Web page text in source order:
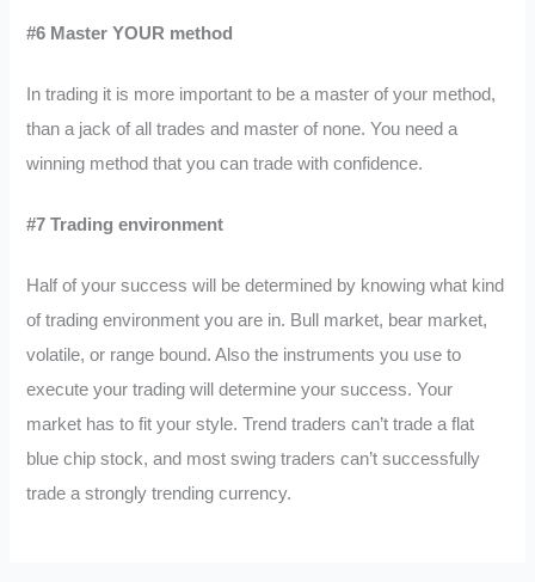
#6 Master YOUR method
In trading it is more important to be a master of your method,
than a jack of all trades and master of none. You need a
winning method that you can trade with confidence.
#7 Trading environment
Half of your success will be determined by knowing what kind
of trading environment you are in. Bull market, bear market,
volatile, or range bound. Also the instruments you use to
execute your trading will determine your success. Your
market has to fit your style. Trend traders can’t trade a flat
blue chip stock, and most swing traders can’t successfully
trade a strongly trending currency.